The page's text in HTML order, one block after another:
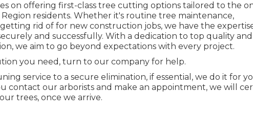
on offering first-class tree cutting options tailored to the
residents. Whether it's routine tree maintenance,
rid of for new construction jobs, we have the
and successfully. With a dedication to top quality and
we aim to go beyond expectations with every project.
you need, turn to our company for help.
service to a secure elimination, if essential, we do it for
contact our arborists and make an appointment, we will
trees, once we arrive.